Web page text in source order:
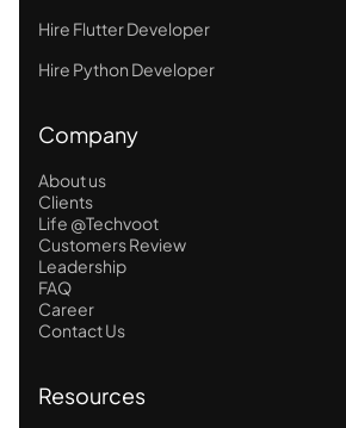
Hire Flutter Developer
Hire Python Developer
Company
About us
Clients
Life @Techvoot
Customers Review
Leadership
FAQ
Career
Contact Us
Resources